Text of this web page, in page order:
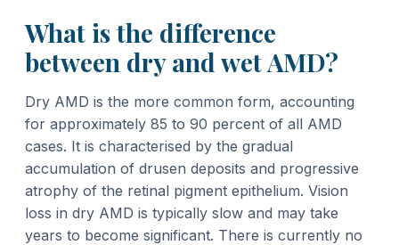
What is the difference
between dry and wet AMD?
Dry AMD is the more common form, accounting
for approximately 85 to 90 percent of all AMD
cases. It is characterised by the gradual
accumulation of drusen deposits and progressive
atrophy of the retinal pigment epithelium. Vision
loss in dry AMD is typically slow and may take
years to become significant. There is currently no